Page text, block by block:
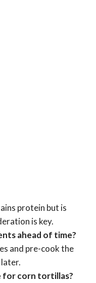
protein but is
is key.
ahead of time?
and pre-cook the
for corn tortillas?